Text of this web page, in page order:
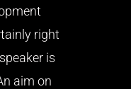
right
is
aim on